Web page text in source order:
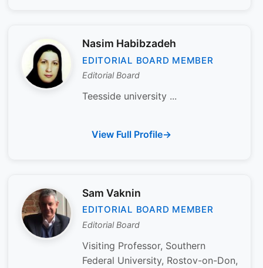
Nasim Habibzadeh
EDITORIAL BOARD MEMBER
Editorial Board
Teesside university ...
View Full Profile
Sam Vaknin
EDITORIAL BOARD MEMBER
Editorial Board
Visiting Professor, Southern
Federal University, Rostov-on-Don,